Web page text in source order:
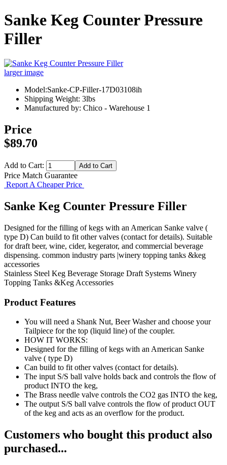
Sanke Keg Counter Pressure
Filler
larger image
Model:Sanke-CP-Filler-17D03108ih
Shipping Weight: 3lbs
Manufactured by: Chico - Warehouse 1
Price
$89.70
Add to Cart:
Price Match Guarantee
Report A Cheaper Price
Sanke Keg Counter Pressure Filler
Designed for the filling of kegs with an American Sanke valve (
type D) Can build to fit other valves (contact for details). Suitable
for draft beer, wine, cider, kegerator, and commercial beverage
dispensing. common industry parts |winery topping tanks &keg
accessories
Stainless Steel Keg Beverage Storage Draft Systems Winery
Topping Tanks &Keg Accessories
Product Features
You will need a Shank Nut, Beer Washer and choose your
Tailpiece for the top (liquid line) of the coupler.
HOW IT WORKS:
Designed for the filling of kegs with an American Sanke
valve ( type D)
Can build to fit other valves (contact for details).
The input S/S ball valve holds back and controls the flow of
product INTO the keg,
The Brass needle valve controls the CO2 gas INTO the keg,
The output S/S ball valve controls the flow of product OUT
of the keg and acts as an overflow for the product.
Customers who bought this product also
purchased...